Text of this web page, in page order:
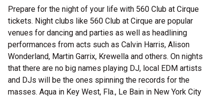
Prepare for the night of your life with 560 Club at Cirque
tickets. Night clubs like 560 Club at Cirque are popular
venues for dancing and parties as well as headlining
performances from acts such as Calvin Harris, Alison
Wonderland, Martin Garrix, Krewella and others. On nights
that there are no big names playing DJ, local EDM artists
and DJs will be the ones spinning the records for the
masses. Aqua in Key West, Fla., Le Bain in New York City